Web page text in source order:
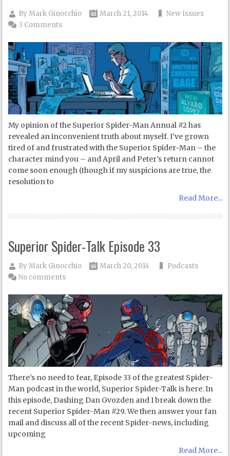
ByMark Ginocchio March 21, 2014
New Issues
3 Comments
My opinion of the Superior Spider-Man Annual #2 has
revealed an inconvenient truth about myself. I’ve grown
tired of and frustrated with the Superior Spider-Man – the
character mind you – and April and Peter’s return cannot
come soon enough (though if my suspicions are true, the
resolution to
Read More...
Superior Spider-Talk Episode 33
ByMark Ginocchio March 20, 2014
Podcasts
No comments
There’s no need to fear, Episode 33 of the greatest Spider-
Man podcast in the world, Superior Spider-Talk is here. In
this episode, Dashing Dan Gvozden and I break down the
recent Superior Spider-Man #29. We then answer your fan
mail and discuss all of the recent Spider-news, including
upcoming
Read More...